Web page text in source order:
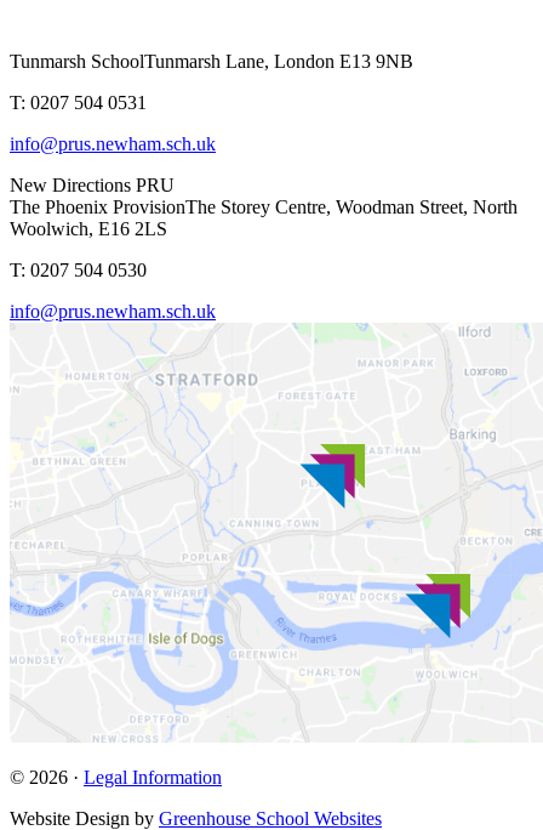
Tunmarsh SchoolTunmarsh Lane, London E13 9NB
T: 0207 504 0531
info@prus.newham.sch.uk
New Directions PRU
The Phoenix ProvisionThe Storey Centre, Woodman Street, North
Woolwich, E16 2LS
T: 0207 504 0530
info@prus.newham.sch.uk
© 2026 · Legal Information
Website Design by Greenhouse School Websites